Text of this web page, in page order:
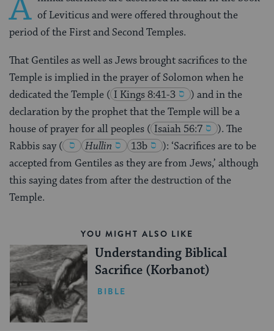
A of Leviticus and were offered throughout the
period of the First and Second Temples.
That Gentiles as well as Jews brought sacrifices to the
Temple is implied in the prayer of Solomon when he
dedicated the Temple ( I Kings 8:41-3
) and in the
declaration by the prophet that the Temple will be a
house of prayer for all peoples ( Isaiah 56:7
). The
Rabbis say( Hullin 13b ): ‘Sacrifices are to be
accepted from Gentiles as they are from Jews,’ although
this saying dates from after the destruction of the
Temple.
YOU MIGHT ALSO LIKE
Understanding Biblical
Sacrifice (Korbanot)
BIBLE